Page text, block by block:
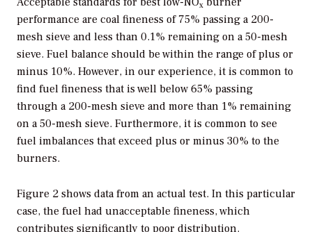
x
performance are coal fineness of 75% passing a 200-
mesh sieve and less than 0.1% remaining on a 50-mesh
sieve. Fuel balance should be within the range of plus or
minus 10%. However, in our experience, it is common to
find fuel fineness that is well below 65% passing
through a 200-mesh sieve and more than 1% remaining
on a 50-mesh sieve. Furthermore, it is common to see
fuel imbalances that exceed plus or minus 30% to the
burners.
Figure 2 shows data from an actual test. In this particular
case, the fuel had unacceptable fineness, which
contributes significantly to poor distribution.